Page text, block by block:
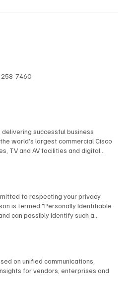
258-7460
successful business
world’s largest commercial Cisco
TV and AV facilities and digital
NBC, Rutgers University, and
serving as The Director of
Innovation Awards. David is an
to respecting your privacy
is termed "Personally Identifiable
can possibly identify such a
the information we receive in
Information Usage About You To
an application form you completed
any potential threat to the
party agents in any part of the
on unified communications,
for vendors, enterprises and